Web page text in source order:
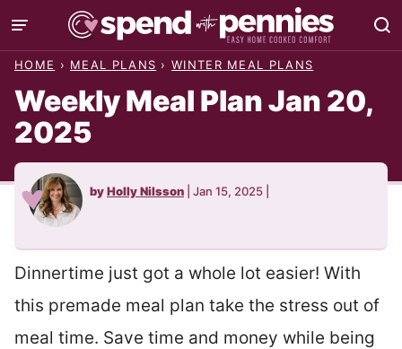
Skip
to
HOME › MEAL PLANS › WINTER MEAL PLANS
Weekly Meal Plan Jan 20,
2025
byHolly Nilsson Jan 15, 2025
Dinnertime just got a whole lot easier! With
this premade meal plan take the stress out of
meal time. Save time and money while being